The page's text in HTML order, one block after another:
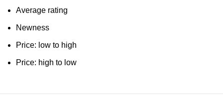
Average rating
Newness
Price: low to high
Price: high to low